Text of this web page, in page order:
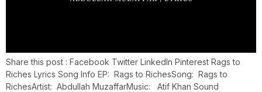
Share this post : Facebook Twitter LinkedIn Pinterest Rags to
Riches Lyrics Song Info EP: Rags to RichesSong: Rags to
RichesArtist: Abdullah MuzaffarMusic: Atif Khan Sound